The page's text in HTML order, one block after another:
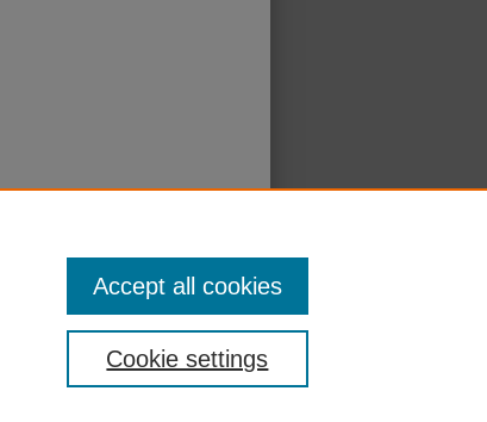
Cookie settings
Accept all cookies